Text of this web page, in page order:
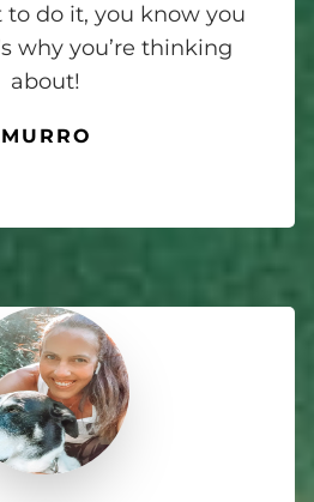
to do it, you know you
why you’re thinking
about!